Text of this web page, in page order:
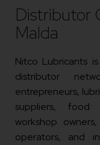
Distributor
Malda
Nitco Lubricants
distributor
entrepreneurs,
suppliers, food
workshop
operators, and